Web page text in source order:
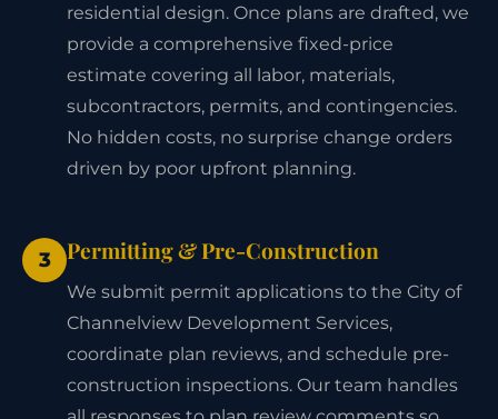
residential design. Once plans are drafted, we
provide a comprehensive fixed-price
estimate covering all labor, materials,
subcontractors, permits, and contingencies.
No hidden costs, no surprise change orders
driven by poor upfront planning.
3 Permitting & Pre-Construction
We submit permit applications to the City of
Channelview Development Services,
coordinate plan reviews, and schedule pre-
construction inspections. Our team handles